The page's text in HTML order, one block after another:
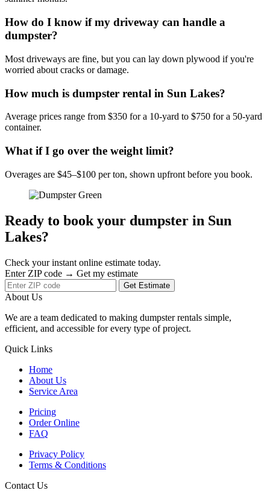
How do I know if my driveway can handle a
dumpster?
Most driveways are fine, but you can lay down plywood if you're
worried about cracks or damage.
How much is dumpster rental in Sun Lakes?
Average prices range from $350 for a 10-yard to $750 for a 50-yard
container.
What if I go over the weight limit?
Overages are $45–$100 per ton, shown upfront before you book.
Ready to book your dumpster in Sun
Lakes?
Check your instant online estimate today.
Enter ZIP code → Get my estimate
Get Estimate
About Us
We are a team dedicated to making dumpster rentals simple,
efficient, and accessible for every type of project.
Quick Links
Home
About Us
Service Area
Pricing
Order Online
FAQ
Privacy Policy
Terms & Conditions
Contact Us